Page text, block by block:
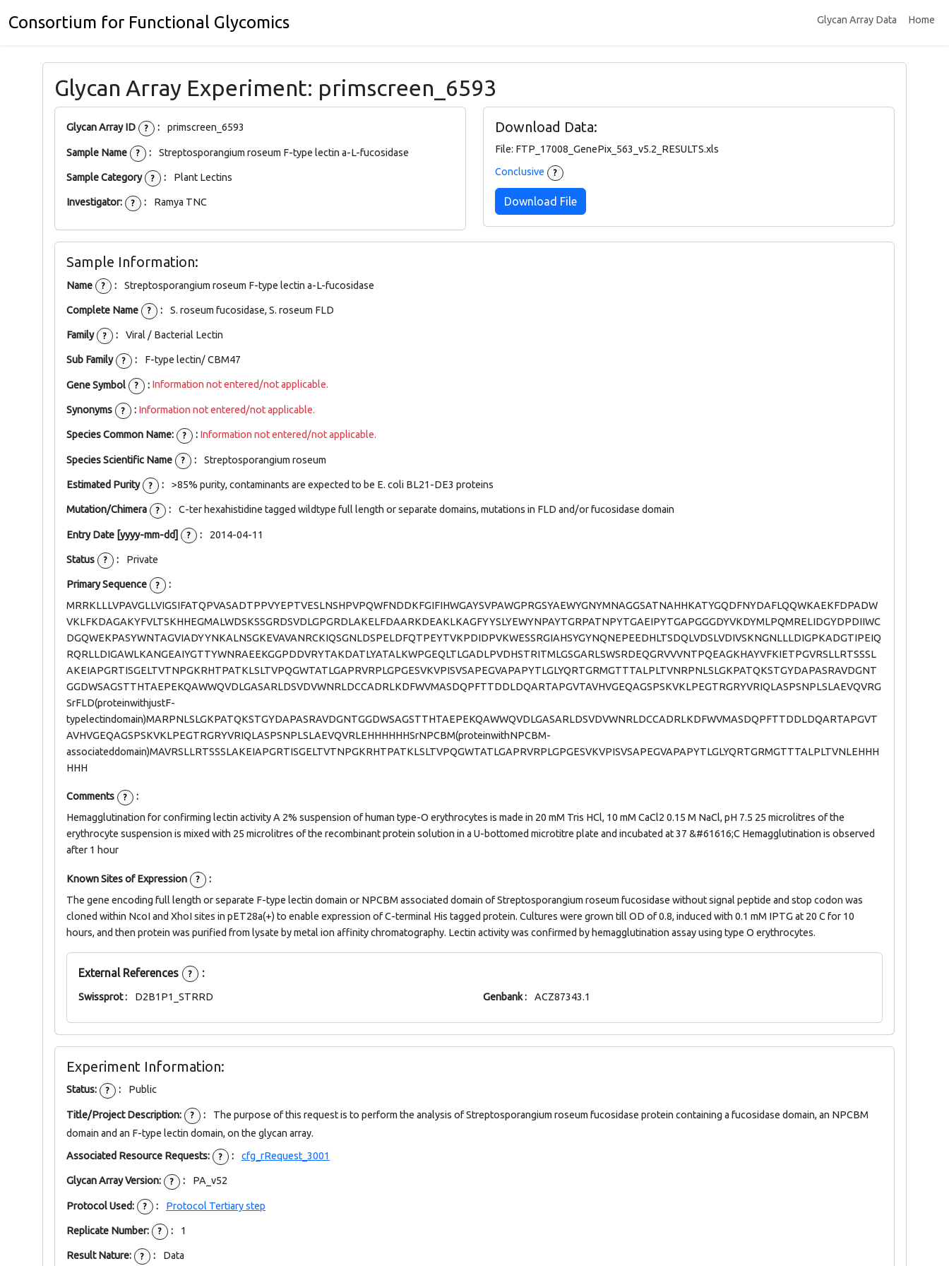
Consortium for Functional Glycomics Glycan Array Data Home
Glycan Array Experiment: primscreen_6593
Glycan Array ID ? : primscreen_6593
Sample Name ? : Streptosporangium roseum F-type lectin a-L-fucosidase
Sample Category ? : Plant Lectins
Investigator: ? : Ramya TNC
Download Data:
File: FTP_17008_GenePix_563_v5.2_RESULTS.xls
Conclusive ?
Download File
Sample Information:
Name ? : Streptosporangium roseum F-type lectin a-L-fucosidase
Complete Name ? : S. roseum fucosidase, S. roseum FLD
Family ? : Viral / Bacterial Lectin
Sub Family ? : F-type lectin/ CBM47
Gene Symbol ? : Information not entered/not applicable.
Synonyms ? : Information not entered/not applicable.
Species Common Name: ? : Information not entered/not applicable.
Species Scientific Name ? : Streptosporangium roseum
Estimated Purity ? : >85% purity, contaminants are expected to be E. coli BL21-DE3 proteins
Mutation/Chimera ? : C-ter hexahistidine tagged wildtype full length or separate domains, mutations in FLD and/or fucosidase domain
Entry Date [yyyy-mm-dd] ? : 2014-04-11
Status ? : Private
Primary Sequence ?
:
MRRKLLLVPAVGLLVIGSIFATQPVASADTPPVYEPTVESLNSHPVPQWFNDDKFGIFIHWGAYSVPAWGPRGSYAEWYGNYMNAGGSATNAHHKATYGQDFNYDAFLQQWKAEKFDPADW
VKLFKDAGAKYFVLTSKHHEGMALWDSKSSGRDSVDLGPGRDLAKELFDAARKDEAKLKAGFYYSLYEWYNPAYTGRPATNPYTGAEIPYTGAPGGGDYVKDYMLPQMRELIDGYDPDIIWC
DGQWEKPASYWNTAGVIADYYNKALNSGKEVAVANRCKIQSGNLDSPELDFQTPEYTVKPDIDPVKWESSRGIAHSYGYNQNEPEEDHLTSDQLVDSLVDIVSKNGNLLLDIGPKADGTIPEIQ
RQRLLDIGAWLKANGEAIYGTTYWNRAEEKGGPDDVRYTAKDATLYATALKWPGEQLTLGADLPVDHSTRITMLGSGARLSWSRDEQGRVVVNTPQEAGKHAYVFKIETPGVRSLLRTSSSL
AKEIAPGRTISGELTVTNPGKRHTPATKLSLTVPQGWTATLGAPRVRPLGPGESVKVPISVSAPEGVAPAPYTLGLYQRTGRMGTTTALPLTVNRPNLSLGKPATQKSTGYDAPASRAVDGNT
GGDWSAGSTTHTAEPEKQAWWQVDLGASARLDSVDVWNRLDCCADRLKDFWVMASDQPFTTDDLDQARTAPGVTAVHVGEQAGSPSKVKLPEGTRGRYVRIQLASPSNPLSLAEVQVRG
SrFLD(proteinwithjustF-
typelectindomain)MARPNLSLGKPATQKSTGYDAPASRAVDGNTGGDWSAGSTTHTAEPEKQAWWQVDLGASARLDSVDVWNRLDCCADRLKDFWVMASDQPFTTDDLDQARTAPGVT
AVHVGEQAGSPSKVKLPEGTRGRYVRIQLASPSNPLSLAEVQVRLEHHHHHHSrNPCBM(proteinwithNPCBM-
associateddomain)MAVRSLLRTSSSLAKEIAPGRTISGELTVTNPGKRHTPATKLSLTVPQGWTATLGAPRVRPLGPGESVKVPISVSAPEGVAPAPYTLGLYQRTGRMGTTTALPLTVNLEHHH
HHH
Comments ?
:
Hemagglutination for confirming lectin activity A 2% suspension of human type-O erythrocytes is made in 20 mM Tris HCl, 10 mM CaCl2 0.15 M NaCl, pH 7.5 25 microlitres of the
erythrocyte suspension is mixed with 25 microlitres of the recombinant protein solution in a U-bottomed microtitre plate and incubated at 37 &#61616;C Hemagglutination is observed
after 1 hour
Known Sites of Expression ?
:
The gene encoding full length or separate F-type lectin domain or NPCBM associated domain of Streptosporangium roseum fucosidase without signal peptide and stop codon was
cloned within NcoI and XhoI sites in pET28a(+) to enable expression of C-terminal His tagged protein. Cultures were grown till OD of 0.8, induced with 0.1 mM IPTG at 20 C for 10
hours, and then protein was purified from lysate by metal ion affinity chromatography. Lectin activity was confirmed by hemagglutination assay using type O erythrocytes.
External References ? :
Swissprot : D2B1P1_STRRD Genbank : ACZ87343.1
Experiment Information:
Status: ? : Public
Title/Project Description: ? :
The purpose of this request is to perform the analysis of Streptosporangium roseum fucosidase protein containing a fucosidase domain, an NPCBM
domain and an F-type lectin domain, on the glycan array.
Associated Resource Requests: ? : cfg_rRequest_3001
Glycan Array Version: ? : PA_v52
Protocol Used: ? : Protocol Tertiary step
Replicate Number: ? : 1
Result Nature: ? : Data